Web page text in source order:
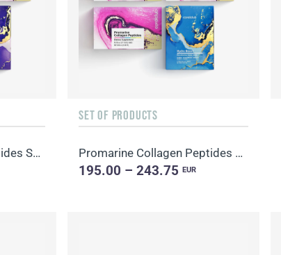
Promarin Collagen Peptides Set (1-month course) & Bio-cellulose Face Masks Skin Harmony (5 sachets)
SET OF PRODUCTS
Promarine Collagen Peptides Set (1-month course) & Bio-cellulose Face Masks Hydro Boost (5 sachets)
195.00 – 243.75 EUR